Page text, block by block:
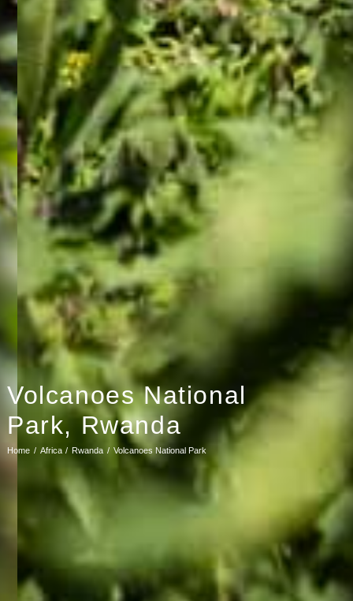
Volcanoes National
Park, Rwanda
Home Africa Rwanda Volcanoes National Park